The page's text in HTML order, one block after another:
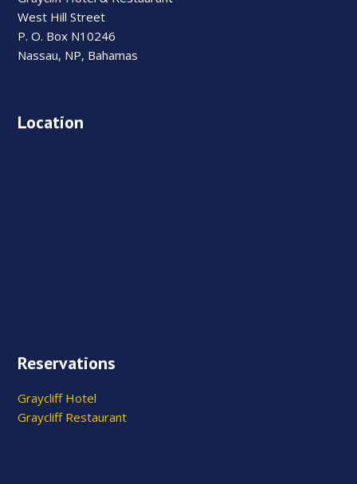
West Hill Street
P. O. Box N10246
Nassau, NP, Bahamas
Location
Reservations
Graycliff Hotel
Graycliff Restaurant